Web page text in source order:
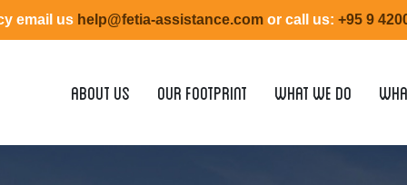
email us help@fetia-assistance.comor call us: +95 9
ABOUT US OUR FOOTPRINT WHAT WE DO